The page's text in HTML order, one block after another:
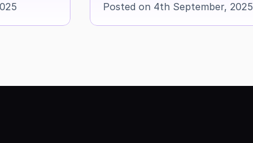
Posted on 4th September, 2025